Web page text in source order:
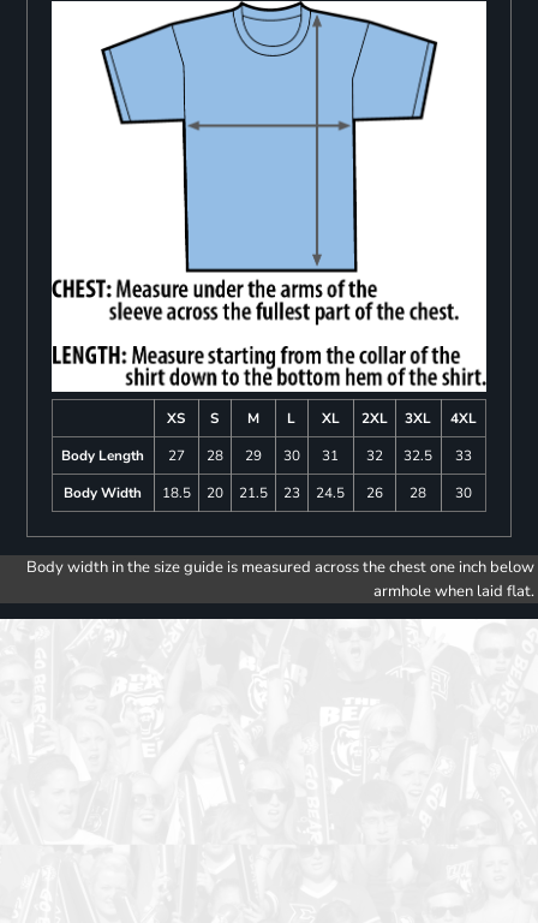
XS S M L XL 2XL 3XL
4XL
Body Length
27 28 29 30 31 32 32.5
33
Body Width
18.5 20 21.5 23 24.5 26 28 30
Body width in the size guide is measured across the chest one inch below
armhole when laid flat.